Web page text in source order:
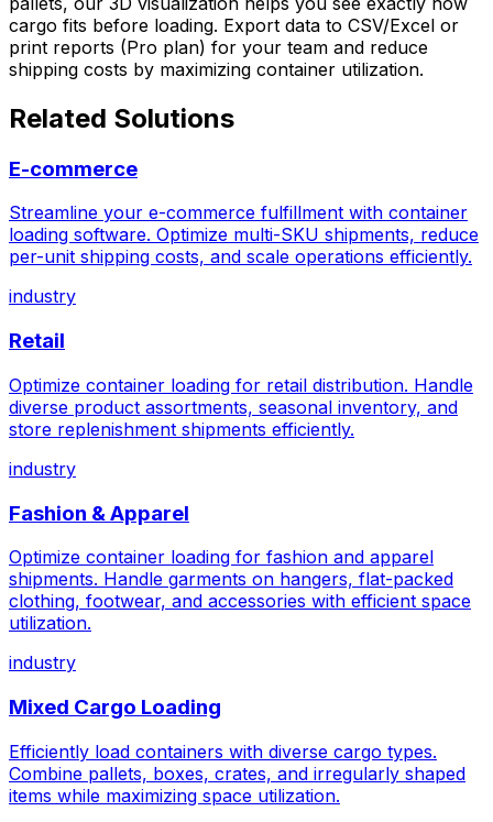
cargo fits before loading. Export data to CSV/Excel or
print reports (Pro plan) for your team and reduce
shipping costs by maximizing container utilization.
Related Solutions
E-commerce
Streamline your e-commerce fulfillment with container
loading software. Optimize multi-SKU shipments, reduce
per-unit shipping costs, and scale operations efficiently.
industry
Retail
Optimize container loading for retail distribution. Handle
diverse product assortments, seasonal inventory, and
store replenishment shipments efficiently.
industry
Fashion & Apparel
Optimize container loading for fashion and apparel
shipments. Handle garments on hangers, flat-packed
clothing, footwear, and accessories with efficient space
utilization.
industry
Mixed Cargo Loading
Efficiently load containers with diverse cargo types.
Combine pallets, boxes, crates, and irregularly shaped
items while maximizing space utilization.